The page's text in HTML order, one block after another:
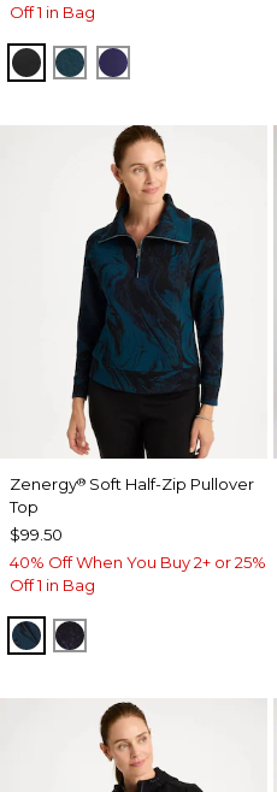
Off 1 in Bag
BLACKTEAL SHADOW
MIDNIGHT
Zenergy® Soft Half-Zip Pullover
Top
$99.50
40% Off When You Buy 2+ or 25%
Off 1 in Bag
TEAL SHADOW
MIDNIGHT VIOLET